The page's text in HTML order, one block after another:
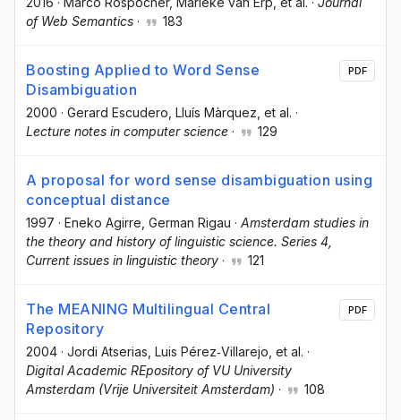
of Web Semantics · 183
Boosting Applied to Word Sense
Disambiguation
2000 · Gerard Escudero , Lluís Màrquez , et al. ·
Lecture notes in computer science · 129
PDF
A proposal for word sense disambiguation using
conceptual distance
1997 · Eneko Agirre , German Rigau · Amsterdam studies in
the theory and history of linguistic science. Series 4,
Current issues in linguistic theory · 121
The MEANING Multilingual Central
Repository
2004 · Jordi Atserias , Luis Pérez‐Villarejo , et al. ·
Digital Academic REpository of VU University
Amsterdam (Vrije Universiteit Amsterdam) · 108
PDF